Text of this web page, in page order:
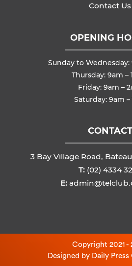
Contact Us
OPENING
Sunday to Wednesday:
Thursday: 9am –
Friday: 9am –
Saturday: 9am –
CONTACT
3 Bay Village Road,
T: (02) 4334
E:
Copyright 2021 -
Designed by Daily